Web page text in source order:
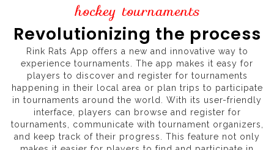
hockey tournaments
Revolutionizing the process
Rink Rats App offers a new and innovative way to
experience tournaments. The app makes it easy for
players to discover and register for tournaments
happening in their local area or plan trips to participate
in tournaments around the world. With its user-friendly
interface, players can browse and register for
tournaments, communicate with tournament organizers,
and keep track of their progress. This feature not only